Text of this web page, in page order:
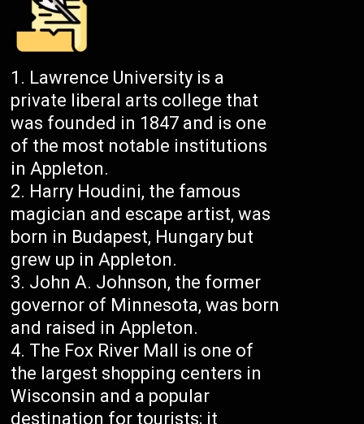
Lawrence University is a
private liberal arts college that
was founded in 1847 and is one
of the most notable institutions
in Appleton.
Harry Houdini, the famous
magician and escape artist, was
born in Budapest, Hungary but
grew up in Appleton.
John A. Johnson, the former
governor of Minnesota, was born
and raised in Appleton.
The Fox River Mall is one of
the largest shopping centers in
Wisconsin and a popular
destination for tourists; it